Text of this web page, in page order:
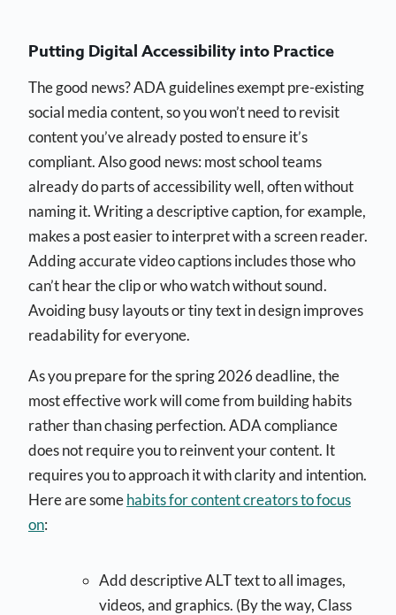
Putting Digital Accessibility into Practice
The good news? ADA guidelines exempt pre-existing
social media content, so you won’t need to revisit
content you’ve already posted to ensure it’s
compliant. Also good news: most school teams
already do parts of accessibility well, often without
naming it. Writing a descriptive caption, for example,
makes a post easier to interpret with a screen reader.
Adding accurate video captions includes those who
can’t hear the clip or who watch without sound.
Avoiding busy layouts or tiny text in design improves
readability for everyone.
As you prepare for the spring 2026 deadline, the
most effective work will come from building habits
rather than chasing perfection. ADA compliance
does not require you to reinvent your content. It
requires you to approach it with clarity and intention.
Here are somehabits for content creators to focus
on:
Add descriptive ALT text to all images,
videos, and graphics. (By the way, Class